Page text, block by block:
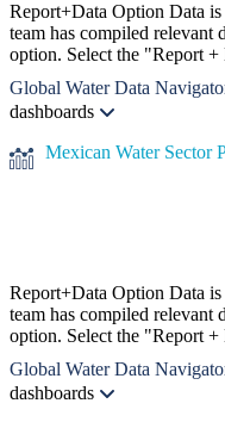
Report+Data Option Data
team has compiled relevant
option. Select the "Report
Global Water Data
dashboards
Mexican Water Sector
Report+Data Option Data
team has compiled relevant
option. Select the "Report
Global Water Data
dashboards